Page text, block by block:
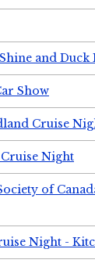
and Duck
Show
Cruise
Cruise Night
of
Night -